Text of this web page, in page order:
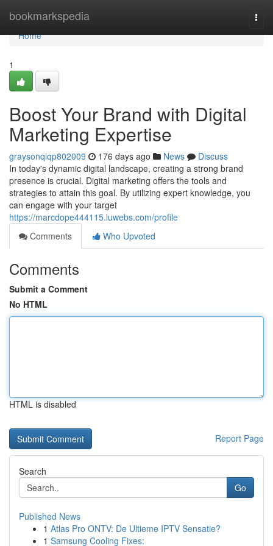
bookmarkspedia
Home
Home
1
Boost Your Brand with Digital
Marketing Expertise
graysonqiqp802009 176 days ago News
Discuss
In today's dynamic digital landscape, creating a strong brand
presence is crucial. Digital marketing offers the tools and
strategies to attain this goal. By utilizing expert knowledge, you
can engage with your target
https://marcdope444115.luwebs.com/profile
Comments
Who Upvoted
Comments
Submit a Comment
No HTML
HTML is disabled
Report Page
Search
Go
Published News
1 Atlas Pro ONTV: De Ultieme IPTV Sensatie?
1 Samsung Cooling Fixes: